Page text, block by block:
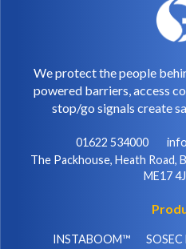
We protect the people
powered barriers, access
stop/go signals create
01622 534000
The Packhouse, Heath Road,
ME17
INSTABOOM™